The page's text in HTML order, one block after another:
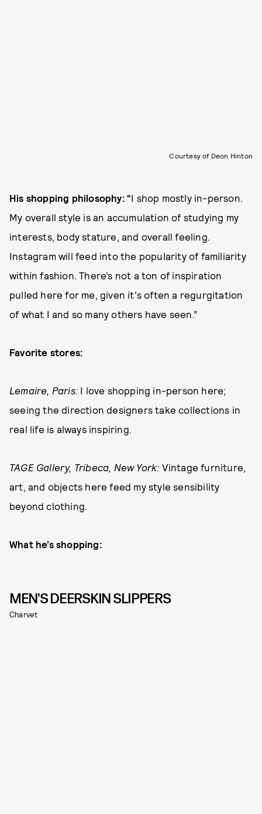
Courtesy of Deon Hinton
His shopping philosophy: “I shop mostly in-person.
My overall style is an accumulation of studying my
interests, body stature, and overall feeling.
Instagram will feed into the popularity of familiarity
within fashion. There’s not a ton of inspiration
pulled here for me, given it's often a regurgitation
of what I and so many others have seen.”
Favorite stores:
Lemaire, Paris: I love shopping in-person here;
seeing the direction designers take collections in
real life is always inspiring.
TAGE Gallery, Tribeca, New York: Vintage furniture,
art, and objects here feed my style sensibility
beyond clothing.
What he’s shopping:
MEN'S DEERSKIN SLIPPERS
Charvet